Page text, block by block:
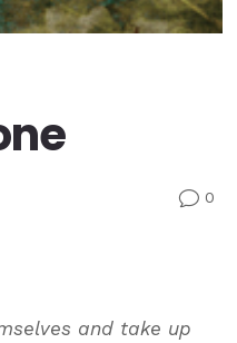
v0
and take up